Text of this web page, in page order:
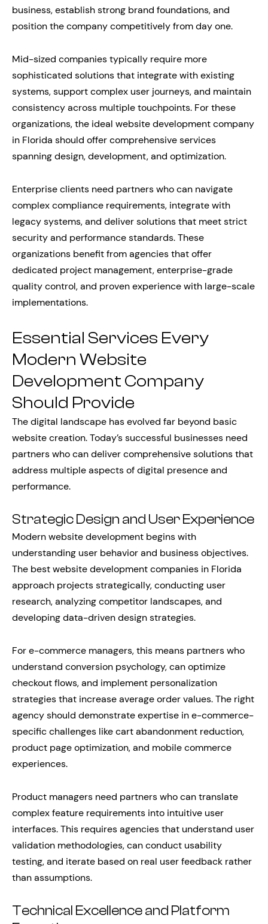
business, establish strong brand foundations, and
position the company competitively from day one.
Mid-sized companies typically require more
sophisticated solutions that integrate with existing
systems, support complex user journeys, and maintain
consistency across multiple touchpoints. For these
organizations, the ideal website development company
in Florida should offer comprehensive services
spanning design, development, and optimization.
Enterprise clients need partners who can navigate
complex compliance requirements, integrate with
legacy systems, and deliver solutions that meet strict
security and performance standards. These
organizations benefit from agencies that offer
dedicated project management, enterprise-grade
quality control, and proven experience with large-scale
implementations.
Essential Services Every
Modern Website
Development Company
Should Provide
The digital landscape has evolved far beyond basic
website creation. Today’s successful businesses need
partners who can deliver comprehensive solutions that
address multiple aspects of digital presence and
performance.
Strategic Design and User Experience
Modern website development begins with
understanding user behavior and business objectives.
The best website development companies in Florida
approach projects strategically, conducting user
research, analyzing competitor landscapes, and
developing data-driven design strategies.
For e-commerce managers, this means partners who
understand conversion psychology, can optimize
checkout flows, and implement personalization
strategies that increase average order values. The right
agency should demonstrate expertise in e-commerce-
specific challenges like cart abandonment reduction,
product page optimization, and mobile commerce
experiences.
Product managers need partners who can translate
complex feature requirements into intuitive user
interfaces. This requires agencies that understand user
validation methodologies, can conduct usability
testing, and iterate based on real user feedback rather
than assumptions.
Technical Excellence and Platform